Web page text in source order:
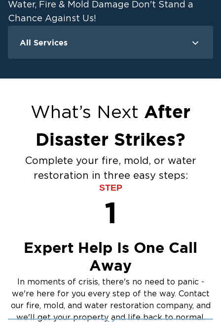
Water, Fire & Mold Damage Don't Stand a
Chance Against Us!
All Services
Ceiling And Wall Water Cleanup
Flood Damage Cleanup
Burst Pipes
Sump Pump Cleanup
Water Extraction & Drying
Sewage Cleanup
Storm Recovery
Flooded Basement Restoration And
What’s Next After
Disaster Strikes?
Complete your fire, mold, or water
restoration in three easy steps:
STEP
1
Expert Help Is One Call
Away
In moments of crisis, there's no need to panic -
we're here for you every step of the way. Contact
our fire, mold, and water restoration company, and
we'll get your property and life back to normal.